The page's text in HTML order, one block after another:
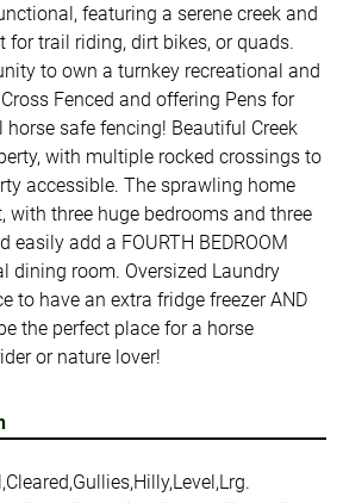
featuring a serene creek and
for trail riding, dirt bikes, or quads.
to own a turnkey recreational and
Fenced and offering Pens for
safe fencing! Beautiful Creek
with multiple rocked crossings to
accessible. The sprawling home
with three huge bedrooms and three
add a FOURTH BEDROOM
dining room. Oversized Laundry
to have an extra fridge freezer AND
the perfect place for a horse
or nature lover!